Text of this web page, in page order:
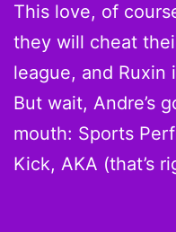
This love, of
they will cheat
league, and Ruxin
But wait, Andre’s
mouth: Sports
Kick, AKA (that’s